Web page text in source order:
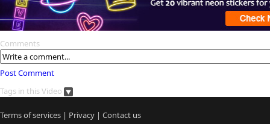
Comments
Post Comment
Tags in this Video
Terms of services | Privacy | Contact us